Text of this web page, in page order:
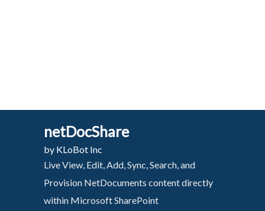
netDocShare
by KLoBot Inc
Live View, Edit, Add, Sync, Search, and
Provision NetDocuments content directly
within Microsoft SharePoint